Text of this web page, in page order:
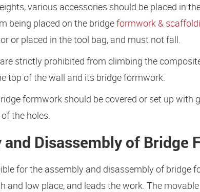
various accessories should be placed in
being placed on the bridgeformwork &
or placed in the tool bag, and must not fall.
strictly prohibited from climbing the
top of the wall and its bridge formwork.
formwork should be covered or set up with
the holes.
Disassembly of Bridge
for the assembly and disassembly of bridge
and low place, and leads the work. The